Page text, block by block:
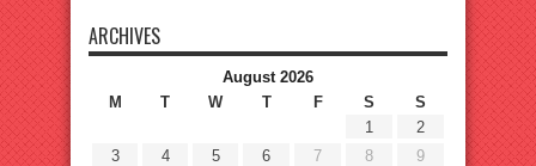
ARCHIVES
August 2026
M
T W T F S
S
1
2
3
4 5 6 7 8
9